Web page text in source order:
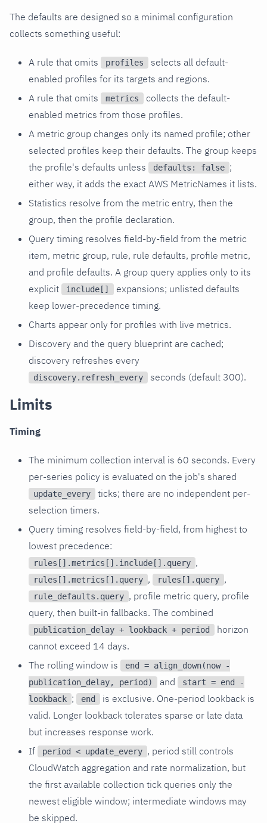
The defaults are designed so a minimal configuration
collects something useful:
A rule that omits profiles
selects all default-
enabled profiles for its targets and regions.
A rule that omits
metrics
collects the default-
enabled metrics from those profiles.
A metric group changes only its named profile; other
selected profiles keep their defaults. The group keeps
the profile's defaults unless
defaults: false ;
either way, it adds the exact AWS MetricNames it lists.
Statistics resolve from the metric entry, then the
group, then the profile declaration.
Query timing resolves field-by-field from the metric
item, metric group, rule, rule defaults, profile metric,
and profile defaults. A group query applies only to its
explicit
include[]
expansions; unlisted defaults
keep lower-precedence timing.
Charts appear only for profiles with live metrics.
Discovery and the query blueprint are cached;
discovery refreshes every
discovery.refresh_every seconds (default 300).
Limits
Timing
The minimum collection interval is 60 seconds. Every
per-series policy is evaluated on the job's shared
update_every
ticks; there are no independent per-
selection timers.
Query timing resolves field-by-field, from highest to
lowest precedence:
rules[].metrics[].include[].query ,
rules[].metrics[].query , rules[].query ,
rule_defaults.query , profile metric query, profile
query, then built-in fallbacks. The combined
publication_delay + lookback + period
horizon
cannot exceed 14 days.
The rolling window is
end = align_down(now -
publication_delay, period)
and
start = end -
lookback ; end
is exclusive. One-period lookback is
valid. Longer lookback tolerates sparse or late data
but increases response work.
If
period < update_every , period still controls
CloudWatch aggregation and rate normalization, but
the first available collection tick queries only the
newest eligible window; intermediate windows may
be skipped.